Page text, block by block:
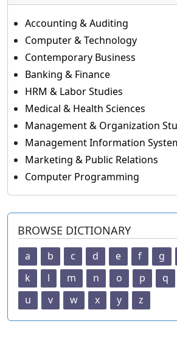
Accounting & Auditing
Computer & Technology
Contemporary Business
Banking & Finance
HRM & Labor Studies
Medical & Health Sciences
Management & Organization
Management Information
Marketing & Public Relations
Computer Programming
BROWSE DICTIONARY
a b c d e f g
k
l m n o p q
u
v w x y z